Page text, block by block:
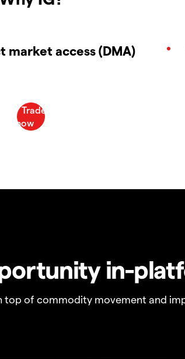
market access (DMA)
in-
top of commodity movement and